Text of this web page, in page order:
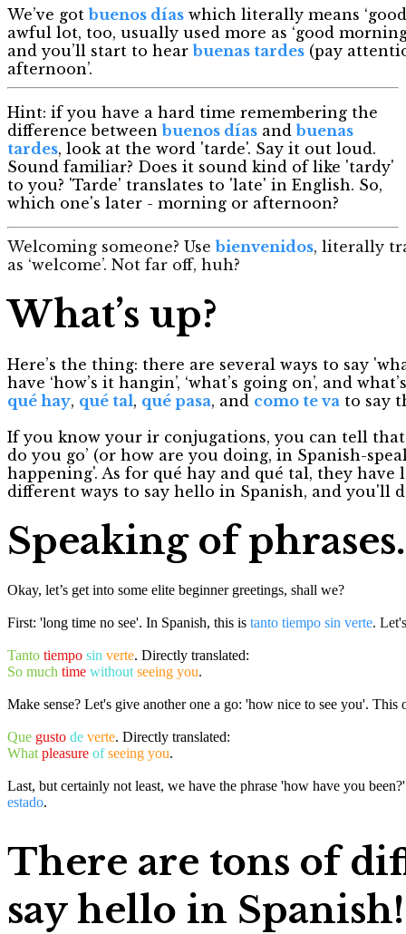
We’ve gotbuenos días which literally means
awful lot, too, usually used more as ‘good
and you’ll start to hearbuenas tardes (pay
afternoon’.
Hint: if you have a hard time remembering the
difference betweenbuenos días andbuenas
tardes, look at the word 'tarde'. Say it out loud.
Sound familiar? Does it sound kind of like 'tardy'
to you? 'Tarde' translates to 'late' in English. So,
which one's later - morning or afternoon?
Welcoming someone? Usebienvenidos, literally
as ‘welcome’. Not far off, huh?
What’s up?
Here’s the thing: there are several ways to say
have ‘how’s it hangin’, ‘what’s going on’, and
qué hay, qué tal, qué pasa, and como te va to say
If you know your ir conjugations, you can tell
do you go’ (or how are you doing, in Spanish-
happening'. As for qué hay and qué tal, they
different ways to say hello in Spanish, and you'll
Speaking of
Okay, let’s get into some elite beginner greetings, shall we?
First: 'long time no see'. In Spanish, this is tanto tiempo sin verte.
Tanto tiempo sin verte. Directly translated:
So much time without seeing you.
Make sense? Let's give another one a go: 'how nice to see you'. This
Que gusto de verte. Directly translated:
What pleasure of seeing you.
Last, but certainly not least, we have the phrase 'how have you
estado.
There are tons of
say hello in Spanish!